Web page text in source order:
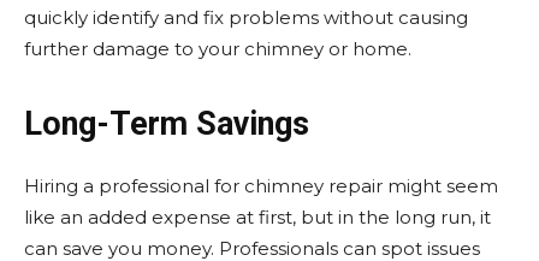
quickly identify and fix problems without causing
further damage to your chimney or home.
Long-Term Savings
Hiring a professional for chimney repair might seem
like an added expense at first, but in the long run, it
can save you money. Professionals can spot issues